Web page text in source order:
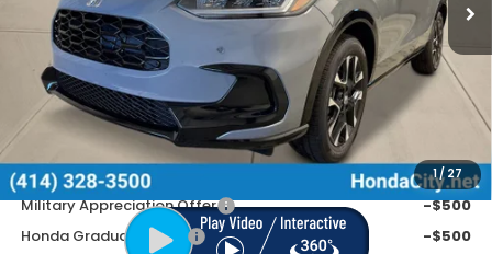
1/ 27
Less
MSRP:
$33,855
Doc Fee
+$399
Price includes Doc Fee
Additional Offers You May Qualify For
Military Appreciation Offer
-$500
Honda Graduate Offer
-$500